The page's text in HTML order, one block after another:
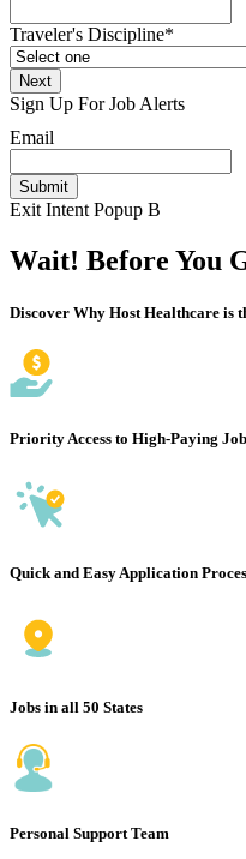
Traveler's Discipline*
Sign Up For Job Alerts
Email
Exit Intent Popup B
Wait! Before You
Discover Why Host Healthcare is
Priority Access to High-Paying
Quick and Easy Application
Jobs in all 50 States
Personal Support Team